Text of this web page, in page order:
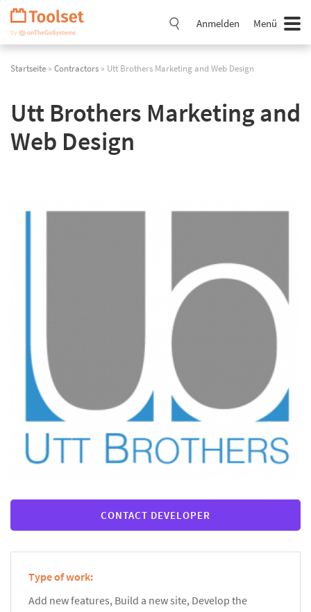
Navigation
überspringen
Anmelden Menü
Startseite » Contractors » Utt Brothers Marketing and Web Design
Utt Brothers Marketing and
Web Design
CONTACT DEVELOPER
Type of work:
Add new features, Build a new site, Develop the